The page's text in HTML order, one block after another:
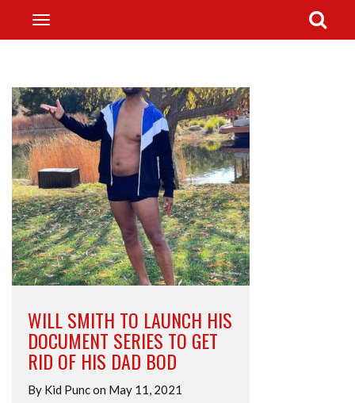
WILL SMITH TO LAUNCH HIS
DOCUMENT SERIES TO GET
RID OF HIS DAD BOD
By Kid Punc on May 11, 2021